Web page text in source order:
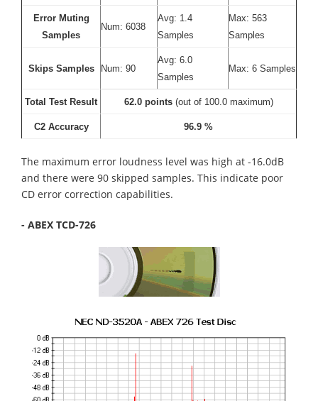
Error Muting
Samples
Num: 6038
Avg: 1.4
Samples
Max: 563
Samples
Skips Samples Num: 90
Avg: 6.0
Samples
Max: 6 Samples
Total Test Result 62.0 points(out of 100.0 maximum)
C2 Accuracy 96.9 %
The maximum error loudness level was high at -16.0dB
and there were 90 skipped samples. This indicate poor
CD error correction capabilities.
- ABEX TCD-726